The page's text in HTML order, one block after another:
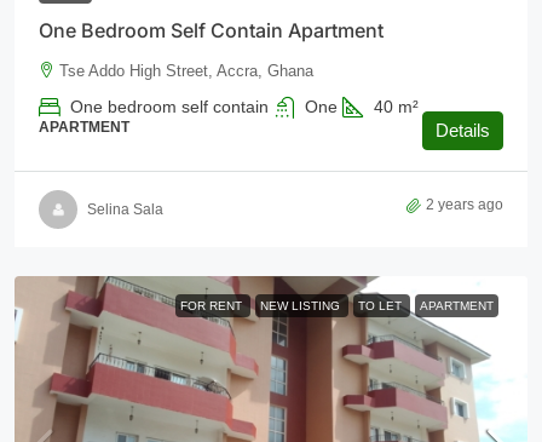
One Bedroom Self Contain Apartment
Tse Addo High Street, Accra, Ghana
One bedroom self contain One 40 m²
APARTMENT Details
Selina Sala 2 years ago
FOR RENT NEW LISTING TO LET APARTMENT